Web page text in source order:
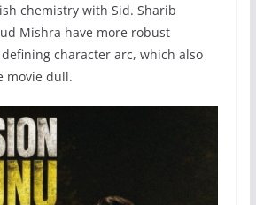
chemistry with Sid. Sharib
Mishra have more robust
character arc, which also
movie dull.